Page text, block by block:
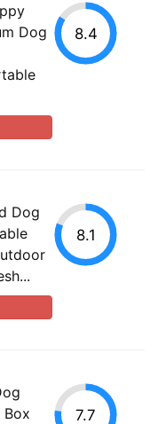
Dog
8.4
Dog
8.1
Box
7.7